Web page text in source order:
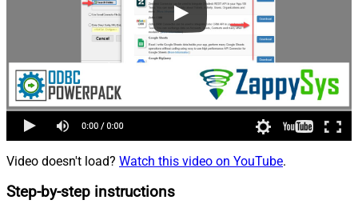
Video doesn't load? Watch this video on YouTube.
Step-by-step instructions